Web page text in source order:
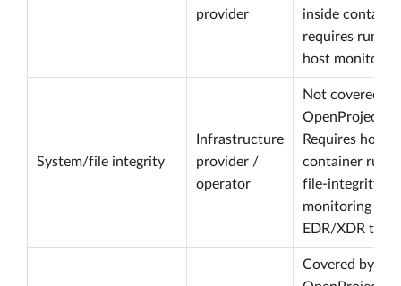
provider
inside
requires
host
System/file integrity
Infrastructure
provider /
operator
Not covered by
OpenProject.
Requires host,
container
file-integrity
monitoring or
EDR/XDR
Covered by